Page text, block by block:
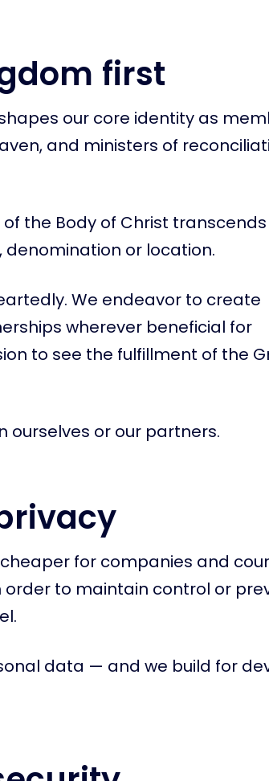
first
our core identity as
and ministers of
the Body of Christ transcends
or location.
We endeavor to create
wherever beneficial for
to see the fulfillment of the
ourselves or our partners.
for companies and
to maintain control or
data — and we build for